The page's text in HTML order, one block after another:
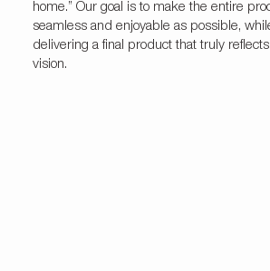
home.” Our goal is to make the entire
seamless and enjoyable as possible,
delivering a final product that truly
vision.